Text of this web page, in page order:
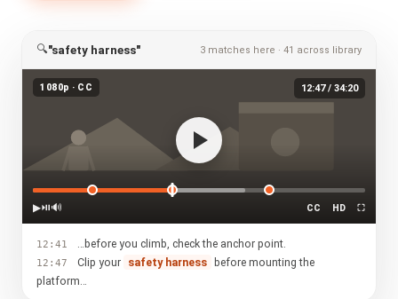
🔍"safety harness" 3 matches here · 41 across library
12:47 / 34:20
1080p · CC
▶⏯🔊 CC HD ⛶
12:41 …before you climb, check the anchor point.
12:47 Clip your safety harness
before mounting the
platform…